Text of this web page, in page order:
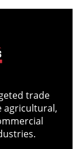
trade
agricultural,